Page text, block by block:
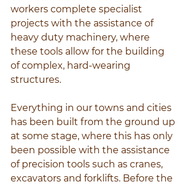
workers complete specialist
projects with the assistance of
heavy duty machinery, where
these tools allow for the building
of complex, hard-wearing
structures.
Everything in our towns and cities
has been built from the ground up
at some stage, where this has only
been possible with the assistance
of precision tools such as cranes,
excavators and forklifts. Before the